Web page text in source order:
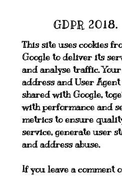
GDPR 2018.
This site uses cookies
Google to deliver its
and analyse traffic.
address and User
shared with Google,
with performance and
metrics to ensure
service, generate user
and address abuse.
If you leave a comment